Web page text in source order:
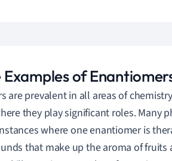
Examples of
are prevalent in all areas of
they play significant roles. Many
where one enantiomer is
that make up the aroma of